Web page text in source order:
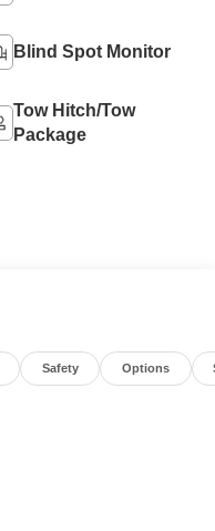
Blind Spot Monitor
Tow Hitch/Tow
Package
Safety Options